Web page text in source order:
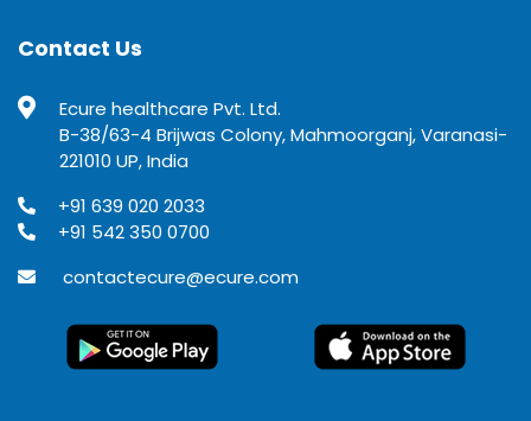
Contact Us
Ecure healthcare Pvt. Ltd.
B-38/63-4 Brijwas Colony, Mahmoorganj, Varanasi-
221010 UP, India
+91 639 020 2033
+91 542 350 0700
contactecure@ecure.com